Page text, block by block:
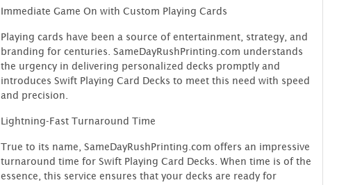
Immediate Game On with Custom Playing Cards
Playing cards have been a source of entertainment, strategy, and
branding for centuries. SameDayRushPrinting.com understands
the urgency in delivering personalized decks promptly and
introduces Swift Playing Card Decks to meet this need with speed
and precision.
Lightning-Fast Turnaround Time
True to its name, SameDayRushPrinting.com offers an impressive
turnaround time for Swift Playing Card Decks. When time is of the
essence, this service ensures that your decks are ready for